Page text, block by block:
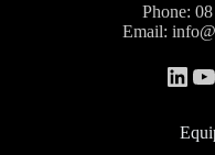
Phone:
Email: